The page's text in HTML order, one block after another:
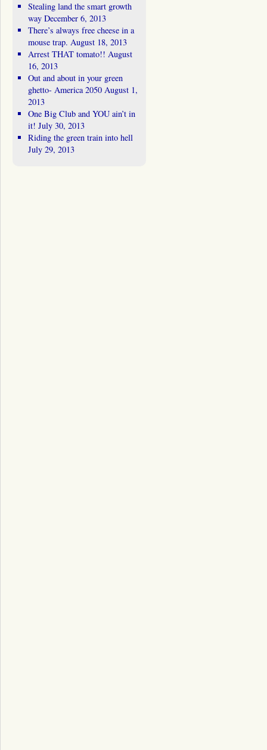
Stealing land the smart growth
way December 6, 2013
There’s always free cheese in a
mouse trap. August 18, 2013
Arrest THAT tomato!! August
16, 2013
Out and about in your green
ghetto- America 2050 August 1,
2013
One Big Club and YOU ain’t in
it! July 30, 2013
Riding the green train into hell
July 29, 2013